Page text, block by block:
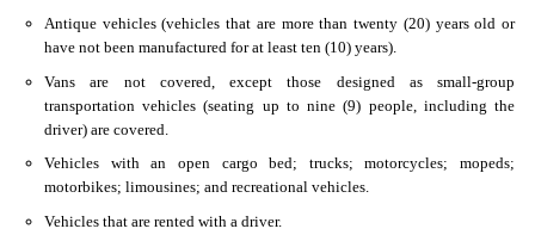
Antique vehicles (vehicles that are more than twenty (20) years old or
have not been manufactured for at least ten (10) years).
Vans are not covered, except those designed as small-group
transportation vehicles (seating up to nine (9) people, including the
driver) are covered.
Vehicles with an open cargo bed; trucks; motorcycles; mopeds;
motorbikes; limousines; and recreational vehicles.
Vehicles that are rented with a driver.